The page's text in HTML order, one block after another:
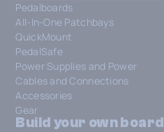
Pedalboards
All-In-One Patchbays
QuickMount
PedalSafe
Power Supplies and Power
Cables and Connections
Accessories
Gear
Build your own board